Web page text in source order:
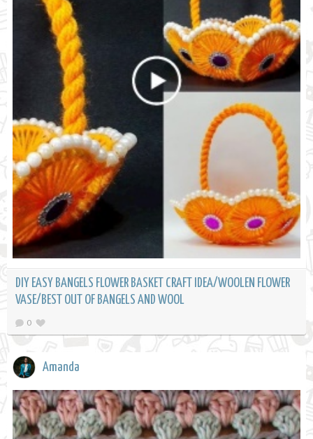
DIY EASY BANGELS FLOWER BASKET CRAFT IDEA/WOOLEN FLOWER
VASE/BEST OUT OF BANGELS AND WOOL
0
Amanda